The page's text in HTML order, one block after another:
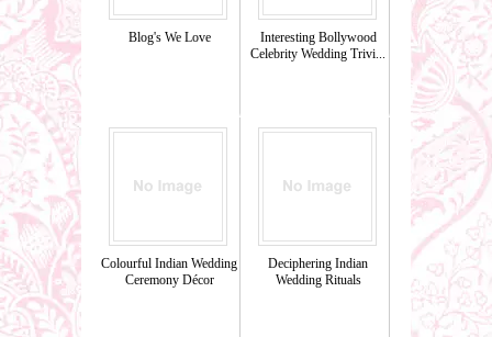
Blog's We Love
Interesting Bollywood
Celebrity Wedding Trivi...
Colourful Indian Wedding
Ceremony Décor
Deciphering Indian
Wedding Rituals